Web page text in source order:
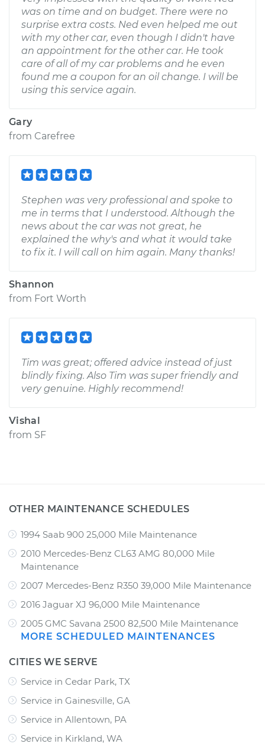
was on time and on budget. There were no
surprise extra costs. Ned even helped me out
with my other car, even though I didn't have
an appointment for the other car. He took
care of all of my car problems and he even
found me a coupon for an oil change. I will be
using this service again.
Gary
from Carefree
Stephen was very professional and spoke to
me in terms that I understood. Although the
news about the car was not great, he
explained the why's and what it would take
to fix it. I will call on him again. Many thanks!
Shannon
from Fort Worth
Tim was great; offered advice instead of just
blindly fixing. Also Tim was super friendly and
very genuine. Highly recommend!
Vishal
from SF
OTHER MAINTENANCE SCHEDULES
1994 Saab 900 25,000 Mile Maintenance
2010 Mercedes-Benz CL63 AMG 80,000 Mile
Maintenance
2007 Mercedes-Benz R350 39,000 Mile Maintenance
2016 Jaguar XJ 96,000 Mile Maintenance
2005 GMC Savana 2500 82,500 Mile Maintenance
MORE SCHEDULED MAINTENANCES
CITIES WE SERVE
Service in Cedar Park, TX
Service in Gainesville, GA
Service in Allentown, PA
Service in Kirkland, WA